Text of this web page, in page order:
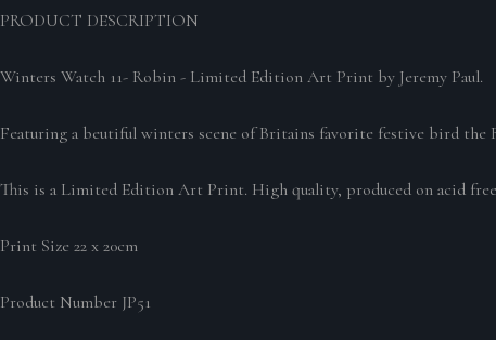
PRODUCT DESCRIPTION
Winters Watch 11- Robin - Limited Edition Art Print by Jeremy Paul.
Featuring a beutiful winters scene of Britains favorite festive bird the
This is a Limited Edition Art Print. High quality, produced on acid
Print Size 22 x 20cm
Product Number JP51